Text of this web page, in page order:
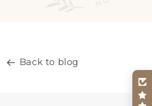
Back to blog